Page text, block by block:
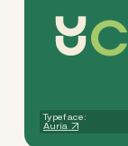
C
Typeface:
Auria